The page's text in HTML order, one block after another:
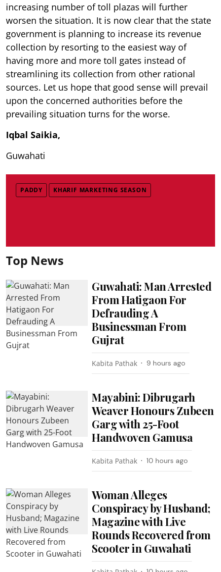
increasing number of toll plazas will further
worsen the situation. It is now clear that the state
government is planning to increase its revenue
collection by resorting to the easiest way of
having more and more toll gates instead of
streamlining its collection from other rational
sources. Let us hope that good sense will prevail
upon the concerned authorities before the
prevailing situation turns for the worse.
Iqbal Saikia,
Guwahati
PADDY KHARIF MARKETING SEASON
Top News
Guwahati: Man Arrested
From Hatigaon For
Defrauding A
Businessman From
Gujrat
Kabita Pathak 9 hours ago
Mayabini: Dibrugarh
Weaver Honours Zubeen
Garg with 25-Foot
Handwoven Gamusa
Kabita Pathak 10 hours ago
Woman Alleges
Conspiracy by Husband;
Magazine with Live
Rounds Recovered from
Scooter in Guwahati